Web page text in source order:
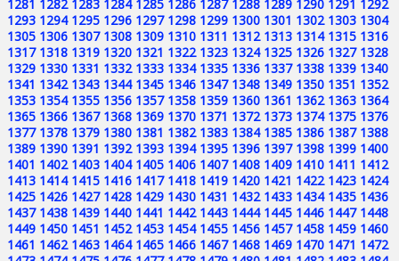
1281 1282 1283 1284 1285 1286 1287 1288 1289 1290 1291 1292
1293 1294 1295 1296 1297 1298 1299 1300 1301 1302 1303 1304
1305 1306 1307 1308 1309 1310 1311 1312 1313 1314 1315 1316
1317 1318 1319 1320 1321 1322 1323 1324 1325 1326 1327 1328
1329 1330 1331 1332 1333 1334 1335 1336 1337 1338 1339 1340
1341 1342 1343 1344 1345 1346 1347 1348 1349 1350 1351 1352
1353 1354 1355 1356 1357 1358 1359 1360 1361 1362 1363 1364
1365 1366 1367 1368 1369 1370 1371 1372 1373 1374 1375 1376
1377 1378 1379 1380 1381 1382 1383 1384 1385 1386 1387 1388
1389 1390 1391 1392 1393 1394 1395 1396 1397 1398 1399 1400
1401 1402 1403 1404 1405 1406 1407 1408 1409 1410 1411 1412
1413 1414 1415 1416 1417 1418 1419 1420 1421 1422 1423 1424
1425 1426 1427 1428 1429 1430 1431 1432 1433 1434 1435 1436
1437 1438 1439 1440 1441 1442 1443 1444 1445 1446 1447 1448
1449 1450 1451 1452 1453 1454 1455 1456 1457 1458 1459 1460
1461 1462 1463 1464 1465 1466 1467 1468 1469 1470 1471 1472